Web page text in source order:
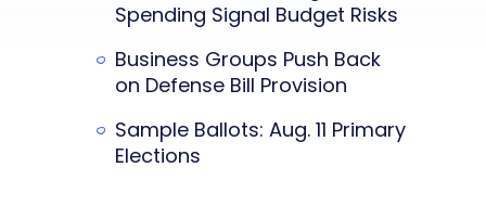
Spending Signal Budget Risks
Business Groups Push Back
on Defense Bill Provision
Sample Ballots: Aug. 11 Primary
Elections